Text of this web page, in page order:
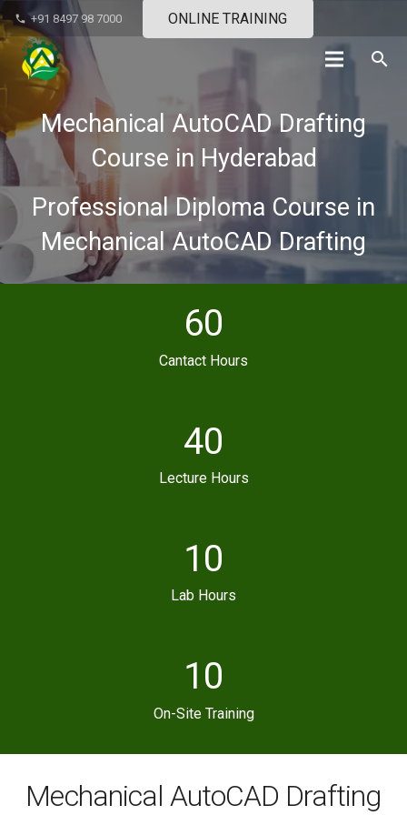
phone +91 8497 98 7000 ONLINE TRAINING
search
Mechanical AutoCAD Drafting
Course in Hyderabad
Professional Diploma Course in
Mechanical AutoCAD Drafting
60
Cantact Hours
40
Lecture Hours
10
Lab Hours
10
On-Site Training
Mechanical AutoCAD Drafting